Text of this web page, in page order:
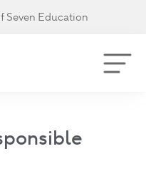
Seven Education